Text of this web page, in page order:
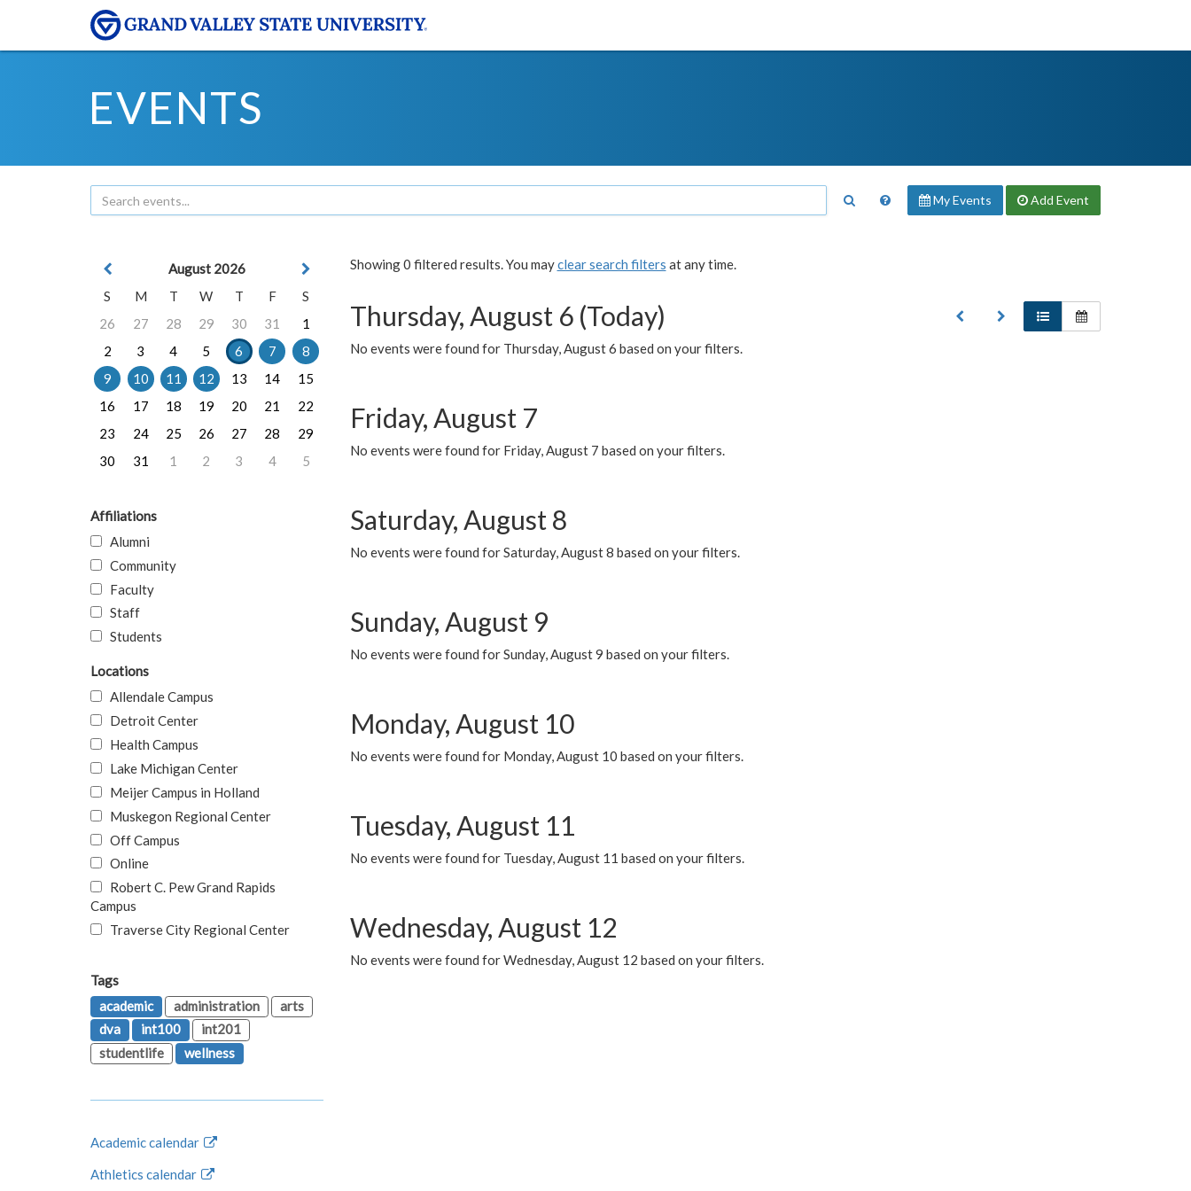
EVENTS
My Events Add Event
Showing 0 filtered results. You mayclear search filters at any time.
Thursday, August 6 (Today)
No events were found for Thursday, August 6 based on your filters.
Friday, August 7
No events were found for Friday, August 7 based on your filters.
Saturday, August 8
No events were found for Saturday, August 8 based on your filters.
Sunday, August 9
No events were found for Sunday, August 9 based on your filters.
Monday, August 10
No events were found for Monday, August 10 based on your filters.
Tuesday, August 11
No events were found for Tuesday, August 11 based on your filters.
Wednesday, August 12
No events were found for Wednesday, August 12 based on your filters.
August 2026
S
M T W T F
S
26
27 28 29 30 31
1
2
3 4 5 6 7
8
9
10 11 12 13 14
15
16
17 18 19 20 21
22
23
24 25 26 27 28
29
30
31 1 2 3 4 5
Affiliations
Alumni
Community
Faculty
Staff
Students
Locations
Allendale Campus
Detroit Center
Health Campus
Lake Michigan Center
Meijer Campus in Holland
Muskegon Regional Center
Off Campus
Online
Robert C. Pew Grand Rapids
Campus
Traverse City Regional Center
Tags
academic
administration
arts
dva
int100
int201
studentlife
wellness
Academic calendar
Athletics calendar